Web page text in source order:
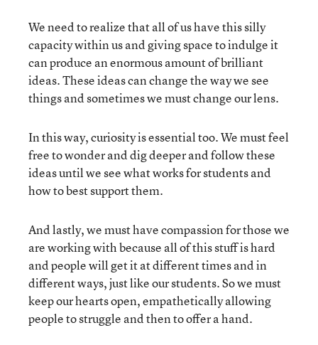
We need to realize that all of us have this silly
capacity within us and giving space to indulge it
can produce an enormous amount of brilliant
ideas. These ideas can change the way we see
things and sometimes we must change our lens.
In this way, curiosity is essential too. We must feel
free to wonder and dig deeper and follow these
ideas until we see what works for students and
how to best support them.
And lastly, we must have compassion for those we
are working with because all of this stuff is hard
and people will get it at different times and in
different ways, just like our students. So we must
keep our hearts open, empathetically allowing
people to struggle and then to offer a hand.